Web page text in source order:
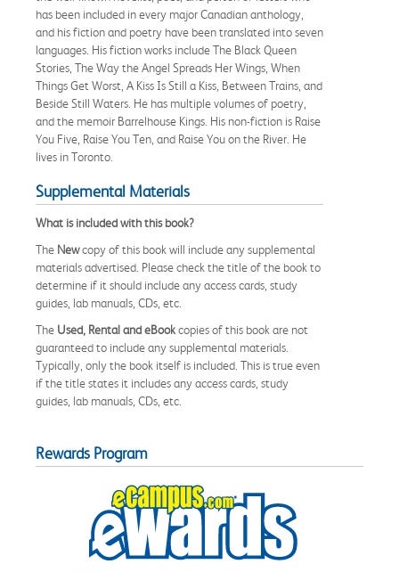
has been included in every major Canadian anthology,
and his fiction and poetry have been translated into seven
languages. His fiction works include The Black Queen
Stories, The Way the Angel Spreads Her Wings, When
Things Get Worst, A Kiss Is Still a Kiss, Between Trains, and
Beside Still Waters. He has multiple volumes of poetry,
and the memoir Barrelhouse Kings. His non-fiction is Raise
You Five, Raise You Ten, and Raise You on the River. He
lives in Toronto.
Supplemental Materials
What is included with this book?
The Newcopy of this book will include any supplemental
materials advertised. Please check the title of the book to
determine if it should include any access cards, study
guides, lab manuals, CDs, etc.
The Used, Rental and eBookcopies of this book are not
guaranteed to include any supplemental materials.
Typically, only the book itself is included. This is true even
if the title states it includes any access cards, study
guides, lab manuals, CDs, etc.
Rewards Program